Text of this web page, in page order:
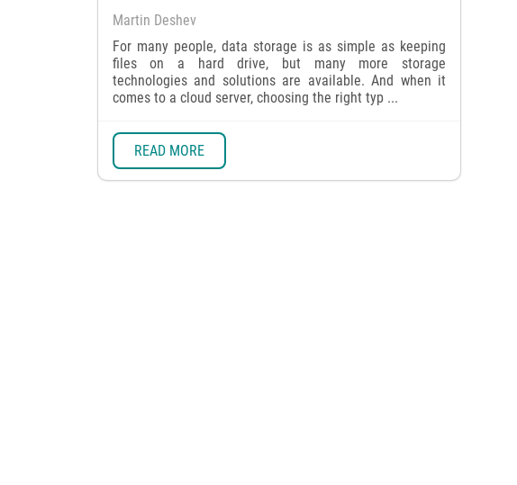
Martin Deshev
For many people, data storage is as simple as keeping
files on a hard drive, but many more storage
technologies and solutions are available. And when it
comes to a cloud server, choosing the right typ ...
READ MORE